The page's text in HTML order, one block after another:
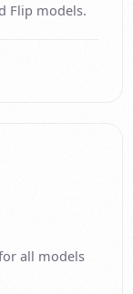
Flip models.
all models